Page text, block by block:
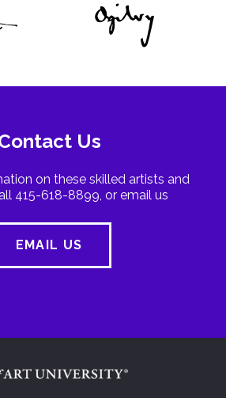
Us
on these skilled artists and
415-618-8899, or email us
EMAIL US